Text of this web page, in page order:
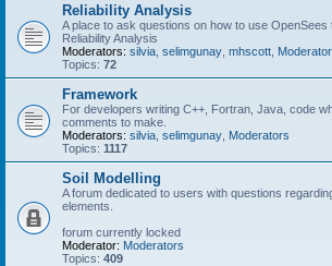
Reliability Analysis
A place to ask questions on how to use OpenSees
Reliability Analysis
Moderators: silvia selimgunay mhscott
Topics: 72
Framework
For developers writing C++, Fortran, Java, code
comments to make.
Moderators: silvia selimgunay Moderators
Topics: 1117
Soil Modelling
A forum dedicated to users with questions
elements.
forum currently locked
Moderator: Moderators
Topics: 409